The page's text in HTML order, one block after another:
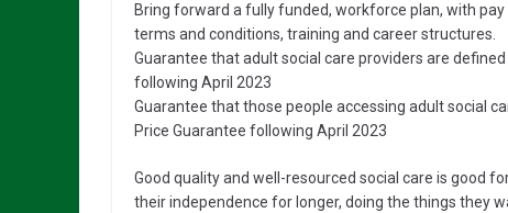
Bring forward a fully funded, workforce plan, with
terms and conditions, training and career structures.
Guarantee that adult social care providers are
following April 2023
Guarantee that those people accessing adult social
Price Guarantee following April 2023
Good quality and well-resourced social care is good
their independence for longer, doing the things they